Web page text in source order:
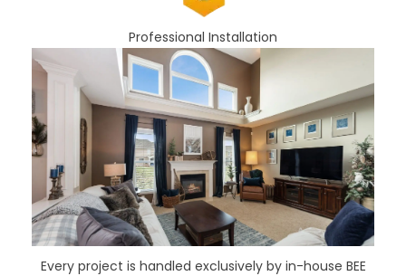
Professional Installation
Every project is handled exclusively by in-house BEE